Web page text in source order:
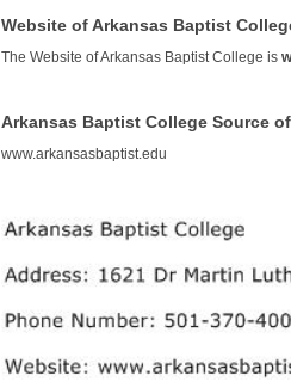
Website of Arkansas Baptist
The Website of Arkansas Baptist College is
Arkansas Baptist College Source
www.arkansasbaptist.edu